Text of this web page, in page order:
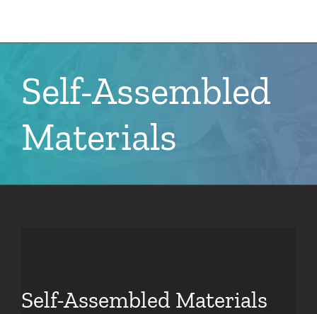
Self-Assembled
Materials
Self-Assembled Materials